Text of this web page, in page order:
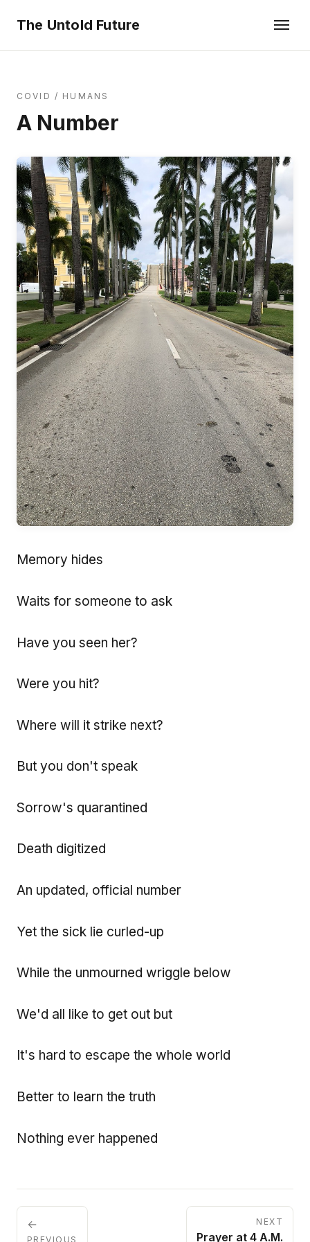
The Untold Future
COVID / HUMANS
A Number
Memory hides
Waits for someone to ask
Have you seen her?
Were you hit?
Where will it strike next?
But you don't speak
Sorrow's quarantined
Death digitized
An updated, official number
Yet the sick lie curled-up
While the unmourned wriggle below
We'd all like to get out but
It's hard to escape the whole world
Better to learn the truth
Nothing ever happened
←
PREVIOUS
NEXT
Prayer at 4 A.M.